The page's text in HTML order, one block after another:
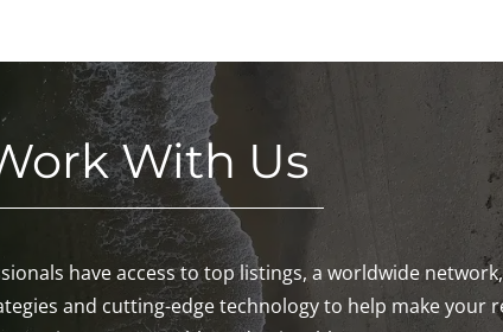
With Us
have access to top listings, a worldwide network,
and cutting-edge technology to help make your